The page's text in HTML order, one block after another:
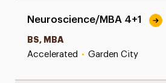
Neuroscience/MBA 4+1
BS, MBA
Accelerated • Garden City